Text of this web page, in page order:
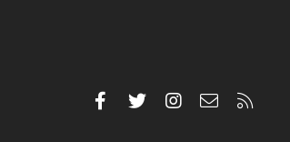
FacebookTwitterInstagramContact us